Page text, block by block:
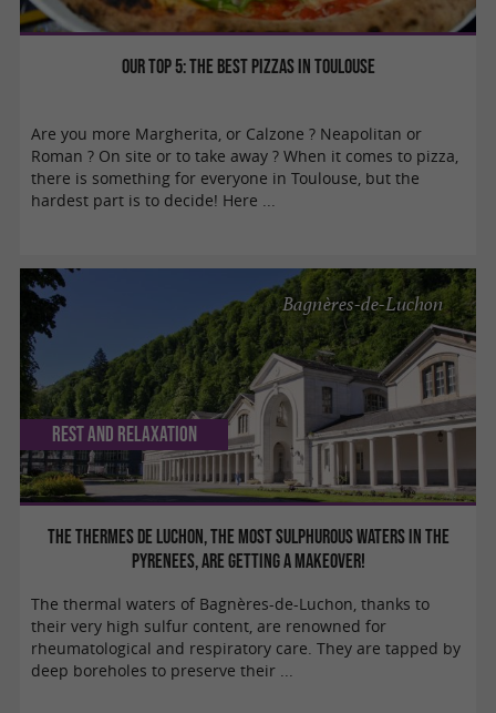
Our Top 5: the best pizzas in Toulouse
Are you more Margherita, or Calzone ? Neapolitan or
Roman ? On site or to take away ? When it comes to pizza,
there is something for everyone in Toulouse, but the
hardest part is to decide! Here ...
The Thermes de Luchon, the most sulphurous waters in the
Pyrenees, are getting a makeover!
Bagnères-de-Luchon
Rest and relaxation
The thermal waters of Bagnères-de-Luchon, thanks to
their very high sulfur content, are renowned for
rheumatological and respiratory care. They are tapped by
deep boreholes to preserve their ...